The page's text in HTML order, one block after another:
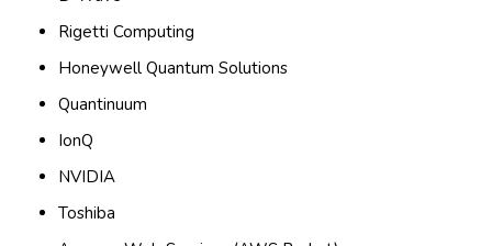
Rigetti Computing
Honeywell Quantum Solutions
Quantinuum
IonQ
NVIDIA
Toshiba